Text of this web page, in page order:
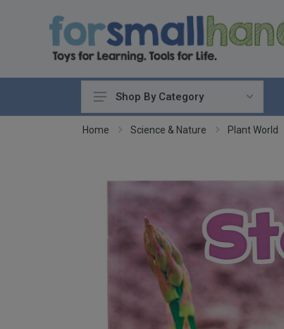
Cooking
Science & Nature
Around the World
Community & Peace
Music & Instruments
Shop By Category
Home Science & Nature Plant World